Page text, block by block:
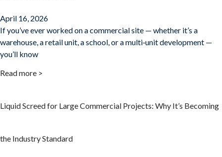
April 16, 2026
If you’ve ever worked on a commercial site — whether it’s a
warehouse, a retail unit, a school, or a multi‑unit development —
you’ll know
Read more >
Liquid Screed for Large Commercial Projects: Why It’s Becoming
the Industry Standard